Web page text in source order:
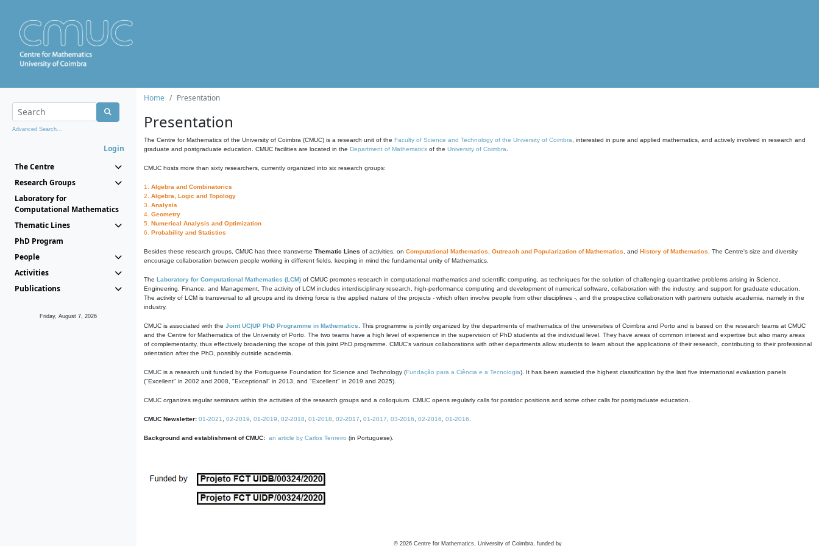
Advanced Search...
Login
The Centre
Research Groups
Laboratory for
Computational Mathematics
Thematic Lines
PhD Program
People
Activities
Publications
Friday, August 7, 2026
Home Presentation
Presentation
The Centre for Mathematics of the University of Coimbra (CMUC) is a research unit of the Faculty of Science and Technology of the University of Coimbra , interested in pure and applied mathematics, and actively involved in research and
graduate and postgraduate education. CMUC facilities are located in the Department of Mathematics of the University of Coimbra
CMUC hosts more than sixty researchers, currently organized into six research groups:
1. Algebra and Combinatorics
2. Algebra, Logic and Topology
3. Analysis
4. Geometry
5. Numerical Analysis and Optimization
6. Probability and Statistics
Besides these research groups, CMUC has three transverse Thematic Lines of activities, on Computational Mathematics Outreach and Popularization of Mathematics , and History of Mathematics . The Centre's size and diversity
encourage collaboration between people working in different fields, keeping in mind the fundamental unity of Mathematics.
The Laboratory for Computational Mathematics (LCM) of CMUC promotes research in computational mathematics and scientific computing, as techniques for the solution of challenging quantitative problems arising in Science,
Engineering, Finance, and Management. The activity of LCM includes interdisciplinary research, high-performance computing and development of numerical software, collaboration with the industry, and support for graduate education.
The activity of LCM is transversal to all groups and its driving force is the applied nature of the projects - which often involve people from other disciplines -, and the prospective collaboration with partners outside academia, namely in the
industry.
CMUC is associated with the Joint UC|UP PhD Programme in Mathematics . This programme is jointly organized by the departments of mathematics of the universities of Coimbra and Porto and is based on the research teams at CMUC
and the Centre for Mathematics of the University of Porto. The two teams have a high level of experience in the supervision of PhD students at the individual level. They have areas of common interest and expertise but also many areas
of complementarity, thus effectively broadening the scope of this joint PhD programme. CMUC's various collaborations with other departments allow students to learn about the applications of their research, contributing to their professional
orientation after the PhD, possibly outside academia.
CMUC is a research unit funded by the Portuguese Foundation for Science and Technology (Fundação para a Ciência e a Tecnologia). It has been awarded the highest classification by the last five international evaluation panels
("Excellent" in 2002 and 2008, "Exceptional" in 2013, and "Excellent" in 2019 and 2025).
CMUC organizes regular seminars within the activities of the research groups and a colloquium. CMUC opens regularly calls for postdoc positions and some other calls for postgraduate education.
CMUC Newsletter: 01-2021 02-2019 01-2019 02-2018 01-2018 02-2017 01-2017 03-2016 02-2016 01-2016
Background and establishment of CMUC: an article by Carlos Tenreiro (in Portuguese).
© 2026 Centre for Mathematics, University of Coimbra, funded by